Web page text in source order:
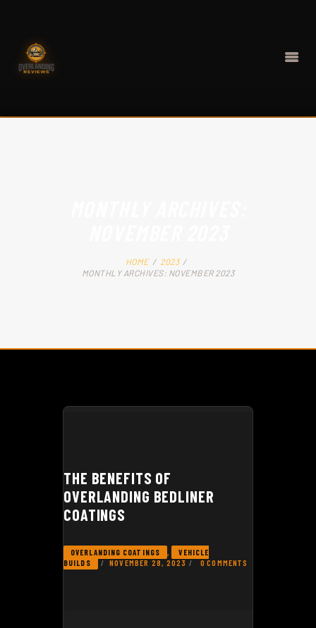
HOME
2023
MONTHLY ARCHIVES: NOVEMBER 2023
THE BENEFITS OF
OVERLANDING BEDLINER
COATINGS
OVERLANDING COATINGS
VEHICLE
BUILDS
NOVEMBER 28, 2023 0COMMENTS